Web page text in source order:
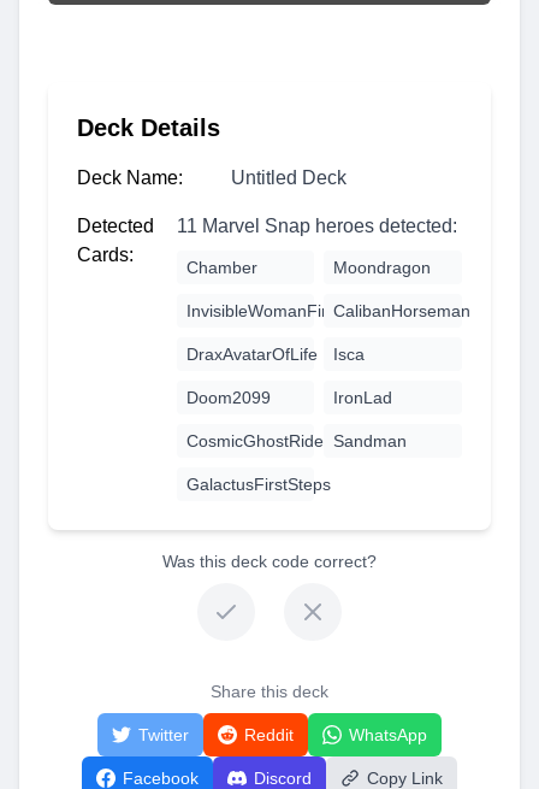
Deck Details
Deck Name: Untitled Deck
Detected
Cards:
11 Marvel Snap heroes detected:
Chamber Moondragon
InvisibleWomanFirstStepsCalibanHorseman
DraxAvatarOfLife Isca
Doom2099 IronLad
CosmicGhostRider Sandman
GalactusFirstSteps
Was this deck code correct?
Share this deck
Twitter Reddit WhatsApp
Facebook Discord Copy Link